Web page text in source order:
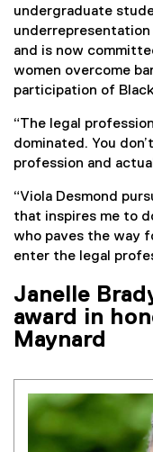
undergraduate
and is now
women overcome
participation of
“The legal
dominated. You
profession and
“Viola Desmond
that inspires me to
who paves the way
enter the legal
Janelle
award in
Maynard